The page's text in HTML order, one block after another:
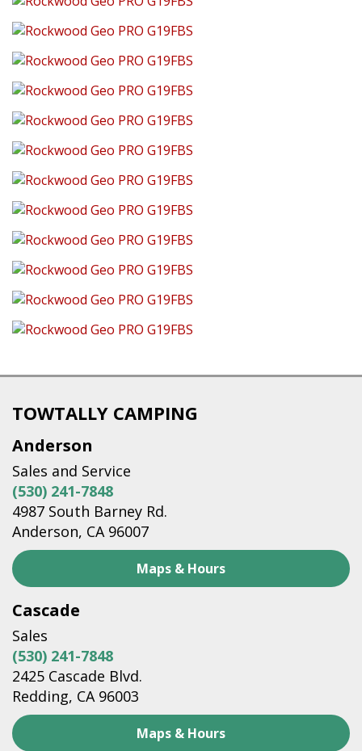
TOWTALLY CAMPING
Anderson
Sales and Service
(530) 241-7848
4987 South Barney Rd.
Anderson, CA 96007
Maps & Hours
Cascade
Sales
(530) 241-7848
2425 Cascade Blvd.
Redding, CA 96003
Maps & Hours